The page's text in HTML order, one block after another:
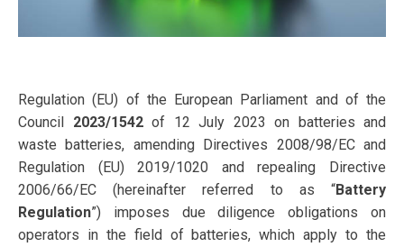
Regulation (EU) of the European Parliament and of the
Council 2023/1542of 12 July 2023 on batteries and
waste batteries, amending Directives 2008/98/EC and
Regulation (EU) 2019/1020 and repealing Directive
2006/66/EC (hereinafter referred to as “Battery
Regulation”) imposes due diligence obligations on
operators in the field of batteries, which apply to the